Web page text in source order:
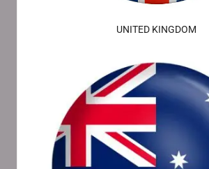
UNITED KINGDOM